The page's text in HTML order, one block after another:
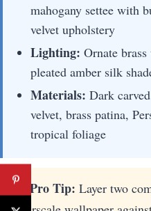
mahogany settee with
velvet upholstery
Lighting: Ornate
pleated amber silk
Materials: Dark
velvet, brass patina,
tropical foliage
★ Pro Tip: Layer two